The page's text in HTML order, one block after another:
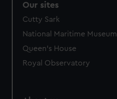
Our sites
Cutty Sark
National Maritime Museum
Queen's House
Royal Observatory